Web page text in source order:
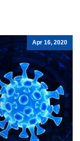
Apr 16, 2020